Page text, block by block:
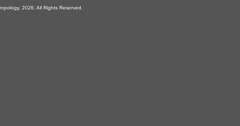
2026. All Rights Reserved.